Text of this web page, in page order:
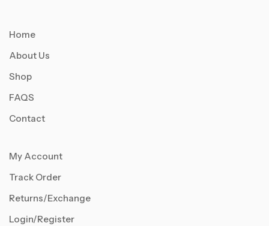
Home
About Us
Shop
FAQS
Contact
My Account
Track Order
Returns/Exchange
Login/Register